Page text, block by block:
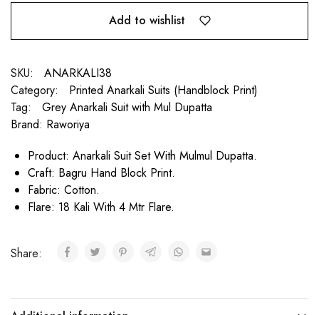
Add to wishlist
SKU:
ANARKALI38
Category:
Printed Anarkali Suits (Handblock Print)
Tag:
Grey Anarkali Suit with Mul Dupatta
Brand: Raworiya
Product: Anarkali Suit Set With Mulmul Dupatta.
Craft: Bagru Hand Block Print.
Fabric: Cotton.
Flare: 18 Kali With 4 Mtr Flare.
Share: